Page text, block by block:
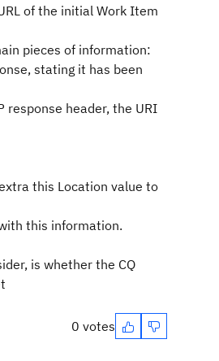
of the initial Work Item
pieces of information:
stating it has been
response header, the URI
this Location value to
this information.
is whether the CQ
0 votes